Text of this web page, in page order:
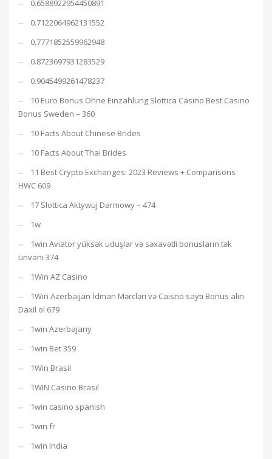
0.6588922954450891
0.7122064962131552
0.7771852559962948
0.8723697931283529
0.9045499261478237
10 Euro Bonus Ohne Einzahlung Slottica Casino Best Casino
Bonus Sweden – 360
10 Facts About Chinese Brides
10 Facts About Thai Brides
11 Best Crypto Exchanges: 2023 Reviews + Comparisons
HWC 609
17 Slottica Aktywuj Darmowy – 474
1w
1win Aviator yüksək uduşlar və səxavətli bonusların tək
ünvanı 374
1Win AZ Casino
1Win Azerbaijan İdman Mərcləri və Caisno saytı Bonus alın
Daxil ol 679
1win Azerbajany
1win Bet 359
1Win Brasil
1WIN Casino Brasil
1win casino spanish
1win fr
1win India